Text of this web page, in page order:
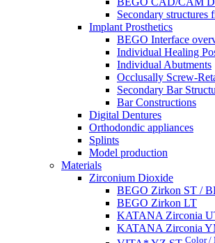
Secondary
Implant Prosthetics
BEGO Interface
Individual Healing
Individual Abutments
Occlusally Screw-
Secondary Bar
Bar Constructions
Digital Dentures
Orthodondic appliances
Splints
Model production
Materials
Zirconium Dioxide
BEGO Zirkon ST /
BEGO Zirkon LT
KATANA Zirconia
KATANA Zirconia
Color /